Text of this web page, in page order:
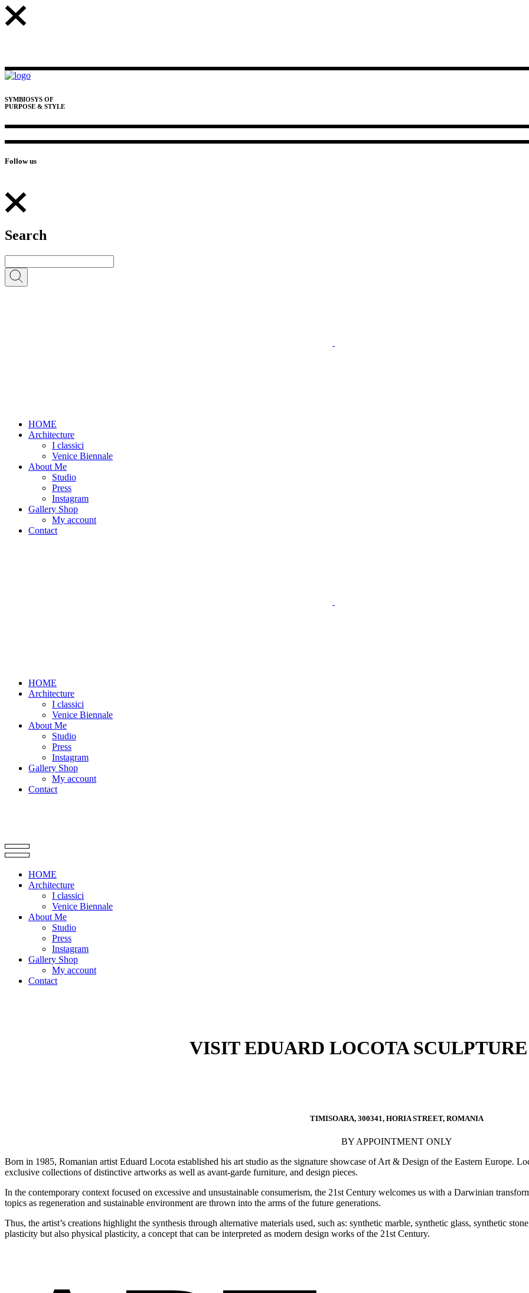
SYMBIOSYS OF
PURPOSE & STYLE
Follow us
Search
HOME
Architecture
I classici
Venice Biennale
About Me
Studio
Press
Instagram
Gallery Shop
My account
Contact
HOME
Architecture
I classici
Venice Biennale
About Me
Studio
Press
Instagram
Gallery Shop
My account
Contact
HOME
Architecture
I classici
Venice Biennale
About Me
Studio
Press
Instagram
Gallery Shop
My account
Contact
VISIT EDUARD LOCOTA
TIMISOARA, 300341, HORIA STREET, ROMANIA
BY APPOINTMENT ONLY
Born in 1985, Romanian artist Eduard Locota established his art studio as the signature showcase of Art & Design of the Eastern Europe.
exclusive collections of distinctive artworks as well as avant-garde furniture, and design pieces.
In the contemporary context focused on excessive and unsustainable consumerism, the 21st Century welcomes us with a Darwinian
topics as regeneration and sustainable environment are thrown into the arms of the future generations.
Thus, the artist’s creations highlight the synthesis through alternative materials used, such as: synthetic marble, synthetic glass, synthetic
plasticity but also physical plasticity, a concept that can be interpreted as modern design works of the 21st Century.